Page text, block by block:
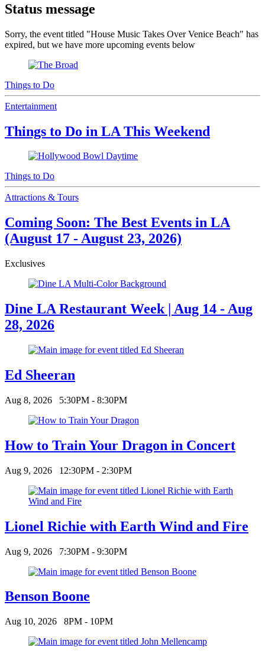
Status message
Sorry, the event titled "House Music Takes Over Venice Beach" has
expired, but we have more upcoming events below
Things to Do
Entertainment
Things to Do in LA This Weekend
Things to Do
Attractions & Tours
Coming Soon: The Best Events in LA
(August 17 - August 23, 2026)
Exclusives
Dine LA Restaurant Week | Aug 14 - Aug
28, 2026
Ed Sheeran
Aug 8, 2026 5:30PM - 8:30PM
How to Train Your Dragon in Concert
Aug 9, 2026 12:30PM - 2:30PM
Lionel Richie with Earth Wind and Fire
Aug 9, 2026 7:30PM - 9:30PM
Benson Boone
Aug 10, 2026 8PM - 10PM